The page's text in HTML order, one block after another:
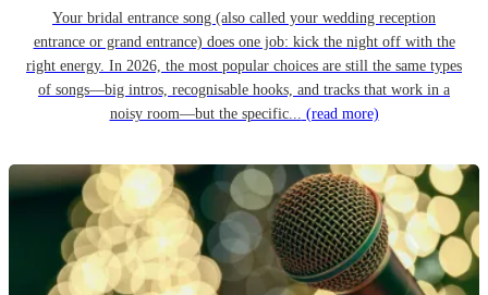
Your bridal entrance song (also called your wedding reception
entrance or grand entrance) does one job: kick the night off with the
right energy. In 2026, the most popular choices are still the same types
of songs—big intros, recognisable hooks, and tracks that work in a
noisy room—but the specific... (read more)